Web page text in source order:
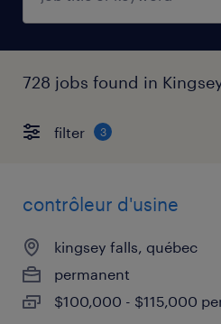
728 jobs found in
filter 3
contrôleur d'usine
kingsey falls, québec
permanent
$100,000 - $115,000